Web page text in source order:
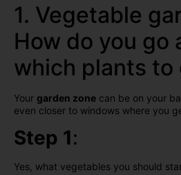
1. Vegetable
How do you go
which plants to
Your garden zone can be on your
even closer to windows where you
Step 1:
Yes, what vegetables you should